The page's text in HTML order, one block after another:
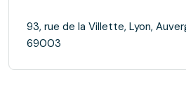
93, rue de la Villette, Lyon,
69003